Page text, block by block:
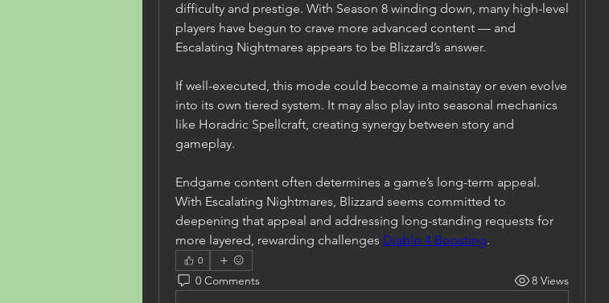
difficulty and prestige. With Season 8 winding down, many high-level
players have begun to crave more advanced content — and
Escalating Nightmares appears to be Blizzard’s answer.
If well-executed, this mode could become a mainstay or even evolve
into its own tiered system. It may also play into seasonal mechanics
like Horadric Spellcraft, creating synergy between story and
gameplay.
Endgame content often determines a game’s long-term appeal.
With Escalating Nightmares, Blizzard seems committed to
deepening that appeal and addressing long-standing requests for
more layered, rewarding challenges Diablo 4 Boosting.
0
0 Comments 8 Views